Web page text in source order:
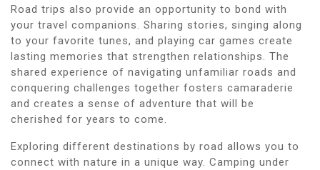
Road trips also provide an opportunity to bond with
your travel companions. Sharing stories, singing along
to your favorite tunes, and playing car games create
lasting memories that strengthen relationships. The
shared experience of navigating unfamiliar roads and
conquering challenges together fosters camaraderie
and creates a sense of adventure that will be
cherished for years to come.
Exploring different destinations by road allows you to
connect with nature in a unique way. Camping under